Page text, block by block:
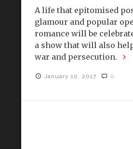
A life that epitomised
glamour and popular
romance will be
a show that will also
war and persecution.
January 10, 2017 0